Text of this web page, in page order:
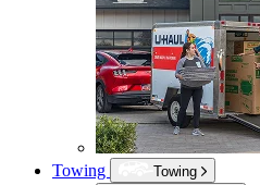
Towing
Towing